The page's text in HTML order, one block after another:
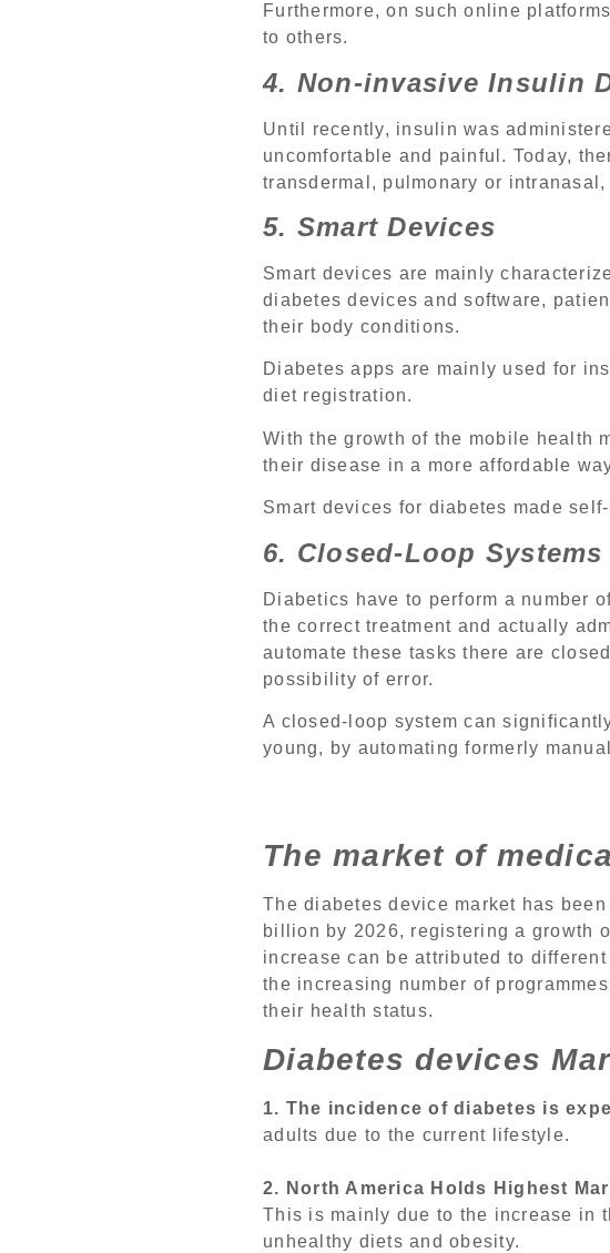
Furthermore, on such online
to others.
4. Non-invasive Insulin
Until recently, insulin was
uncomfortable and painful. Today,
transdermal, pulmonary or
5. Smart Devices
Smart devices are mainly
diabetes devices and software,
their body conditions.
Diabetes apps are mainly used for
diet registration.
With the growth of the mobile health
their disease in a more affordable
Smart devices for diabetes made
6. Closed-Loop Systems
Diabetics have to perform a number
the correct treatment and actually
automate these tasks there are
possibility of error.
A closed-loop system can
young, by automating formerly
The market of
The diabetes device market has
billion by 2026, registering a growth
increase can be attributed to
the increasing number of
their health status.
Diabetes devices
1. The incidence of diabetes is
adults due to the current lifestyle.
2. North America Holds Highest
This is mainly due to the increase in
unhealthy diets and obesity.